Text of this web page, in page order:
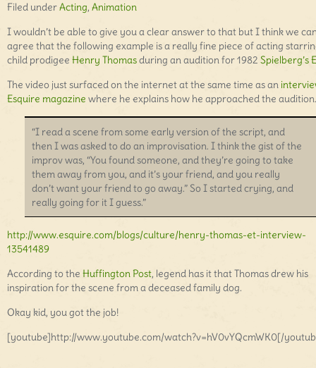
Filed underActing, Animation
I wouldn’t be able to give you a clear answer to that but I think we
agree that the following example is a really fine piece of acting
child prodigee Henry Thomasduring an audition for 1982 Spielberg’s
The video just surfaced on the internet at the same time as an
Esquire magazine where he explains how he approached the audition.
“I read a scene from some early version of the script, and
then I was asked to do an improvisation. I think the gist of the
improv was, “You found someone, and they’re going to take
them away from you, and it’s your friend, and you really
don’t want your friend to go away.” So I started crying, and
really going for it I guess.”
http://www.esquire.com/blogs/culture/henry-thomas-et-interview-
13541489
According to the Huffington Post, legend has it that Thomas drew his
inspiration for the scene from a deceased family dog.
Okay kid, you got the job!
[youtube]http://www.youtube.com/watch?v=hV0vYQcmWK0[/